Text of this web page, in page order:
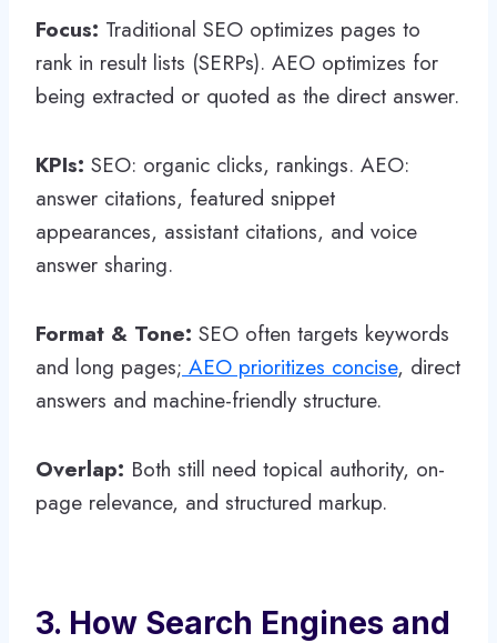
Focus: Traditional SEO optimizes pages to
rank in result lists (SERPs). AEO optimizes for
being extracted or quoted as the direct answer.
KPIs: SEO: organic clicks, rankings. AEO:
answer citations, featured snippet
appearances, assistant citations, and voice
answer sharing.
Format & Tone: SEO often targets keywords
and long pages; AEO prioritizes concise, direct
answers and machine-friendly structure.
Overlap: Both still need topical authority, on-
page relevance, and structured markup.
3. How Search Engines and